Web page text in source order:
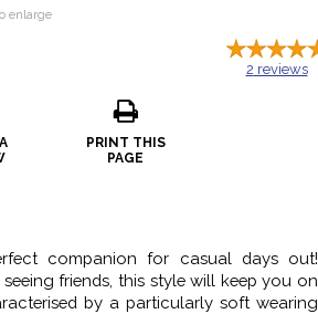
enlarge
2 reviews
PRINT THIS
PAGE
companion for casual days out!
friends, this style will keep you on
by a particularly soft wearing